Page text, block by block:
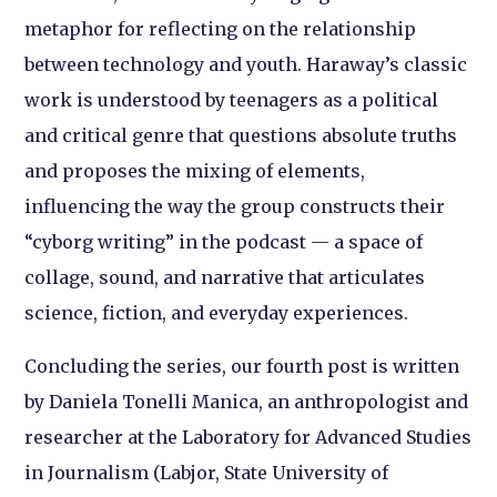
metaphor for reflecting on the relationship
between technology and youth. Haraway’s classic
work is understood by teenagers as a political
and critical genre that questions absolute truths
and proposes the mixing of elements,
influencing the way the group constructs their
“cyborg writing” in the podcast — a space of
collage, sound, and narrative that articulates
science, fiction, and everyday experiences.
Concluding the series, our fourth post is written
by Daniela Tonelli Manica, an anthropologist and
researcher at the Laboratory for Advanced Studies
in Journalism (Labjor, State University of